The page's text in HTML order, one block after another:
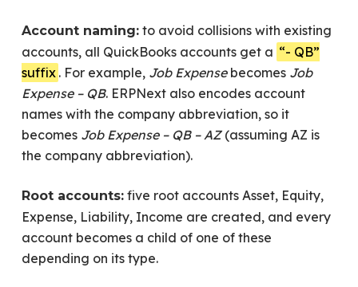
Account naming:to avoid collisions with existing
accounts, all QuickBooks accounts get a “- QB”
suffix . For example, Job Expensebecomes Job
Expense – QB. ERPNext also encodes account
names with the company abbreviation, so it
becomes Job Expense – QB – AZ(assuming AZ is
the company abbreviation).
Root accounts:five root accounts Asset, Equity,
Expense, Liability, Income are created, and every
account becomes a child of one of these
depending on its type.